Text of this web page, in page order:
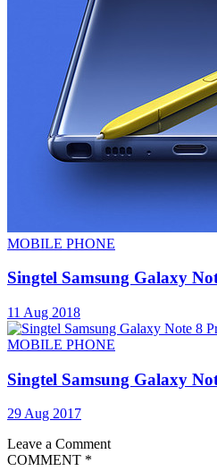
MOBILE PHONE
Singtel Samsung Galaxy
11 Aug 2018
MOBILE PHONE
Singtel Samsung Galaxy
29 Aug 2017
Leave a Comment
COMMENT *